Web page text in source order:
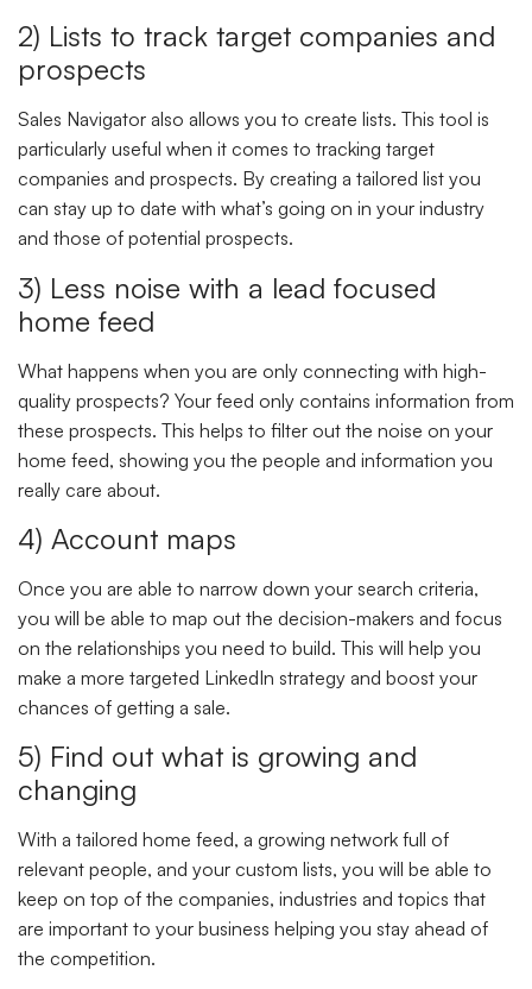
2) Lists to track target companies and
prospects
Sales Navigator also allows you to create lists. This tool is
particularly useful when it comes to tracking target
companies and prospects. By creating a tailored list you
can stay up to date with what’s going on in your industry
and those of potential prospects.
3) Less noise with a lead focused
home feed
What happens when you are only connecting with high-
quality prospects? Your feed only contains information from
these prospects. This helps to filter out the noise on your
home feed, showing you the people and information you
really care about.
4) Account maps
Once you are able to narrow down your search criteria,
you will be able to map out the decision-makers and focus
on the relationships you need to build. This will help you
make a more targeted LinkedIn strategy and boost your
chances of getting a sale.
5) Find out what is growing and
changing
With a tailored home feed, a growing network full of
relevant people, and your custom lists, you will be able to
keep on top of the companies, industries and topics that
are important to your business helping you stay ahead of
the competition.